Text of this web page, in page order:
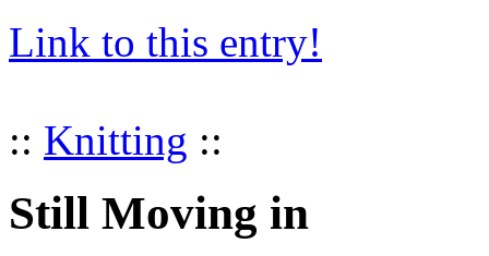
Link to this entry!
:: Knitting ::
Still Moving in